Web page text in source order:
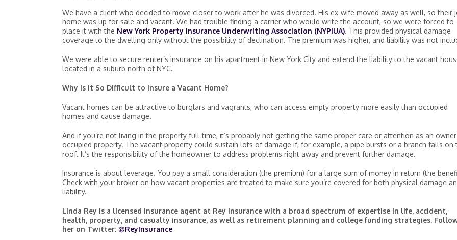
We have a client who decided to move closer to work after he was divorced. His ex-wife moved away as well, so their
home was up for sale and vacant. We had trouble finding a carrier who would write the account, so we were forced to
place it with the New York Property Insurance Underwriting Association (NYPIUA). This provided physical damage
coverage to the dwelling only without the possibility of declination. The premium was higher, and liability was not
We were able to secure renter’s insurance on his apartment in New York City and extend the liability to the vacant
located in a suburb north of NYC.
Why Is It So Difficult to Insure a Vacant Home?
Vacant homes can be attractive to burglars and vagrants, who can access empty property more easily than occupied
homes and cause damage.
And if you’re not living in the property full-time, it’s probably not getting the same proper care or attention as an
occupied property. The vacant property could sustain lots of damage if, for example, a pipe bursts or a branch falls on
roof. It’s the responsibility of the homeowner to address problems right away and prevent further damage.
Insurance is about leverage. You pay a small consideration (the premium) for a large sum of money in return (the
Check with your broker on how vacant properties are treated to make sure you’re covered for both physical damage
liability.
Linda Rey is a licensed insurance agent at Rey Insurance with a broad spectrum of expertise in life, accident,
health, property, and casualty insurance, as well as retirement planning and college funding strategies.
her on Twitter: @ReyInsurance